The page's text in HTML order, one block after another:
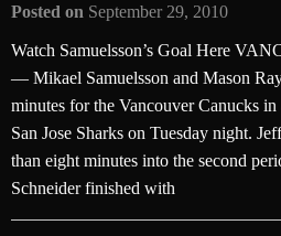
Posted on September 29, 2010
Watch Samuelsson’s Goal Here
— Mikael Samuelsson and Mason
minutes for the Vancouver Canucks
San Jose Sharks on Tuesday night.
than eight minutes into the second
Schneider finished with